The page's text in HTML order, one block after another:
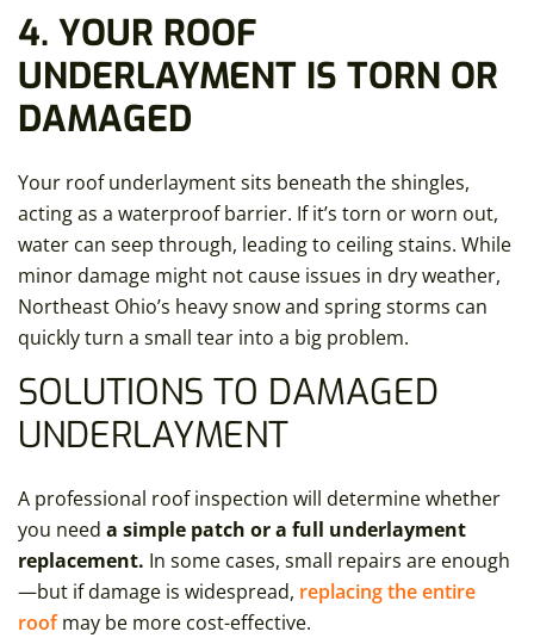
4. YOUR ROOF
UNDERLAYMENT IS TORN OR
DAMAGED
Your roof underlayment sits beneath the shingles,
acting as a waterproof barrier. If it’s torn or worn out,
water can seep through, leading to ceiling stains. While
minor damage might not cause issues in dry weather,
Northeast Ohio’s heavy snow and spring storms can
quickly turn a small tear into a big problem.
SOLUTIONS TO DAMAGED
UNDERLAYMENT
A professional roof inspection will determine whether
you need a simple patch or a full underlayment
replacement. In some cases, small repairs are enough
—but if damage is widespread, replacing the entire
roofmay be more cost-effective.